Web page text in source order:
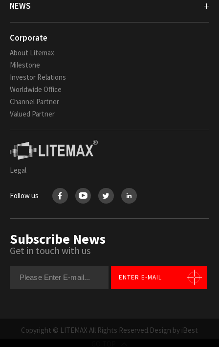
NEWS
Corporate
About Litemax
Milestone
Investor Relations
Worldwide Office
Channel Partner
Valued Partner
Legal
Follow us
Subscribe News
Get in touch with us
ENTER E-MAIL
Copyright © LITEMAX All Rights Reserved.Design by iBest